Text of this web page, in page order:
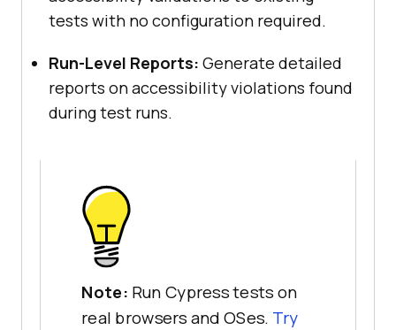
tests with no configuration required.
Run-Level Reports: Generate detailed
reports on accessibility violations found
during test runs.
Note: Run Cypress tests on
real browsers and OSes. Try